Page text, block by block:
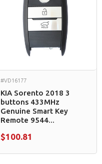
#VD16177
KIA Sorento 2018 3
buttons 433MHz
Genuine Smart Key
Remote 9544...
$100.81